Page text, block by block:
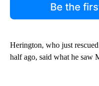
Be the
Herington, who just
half ago, said what he saw